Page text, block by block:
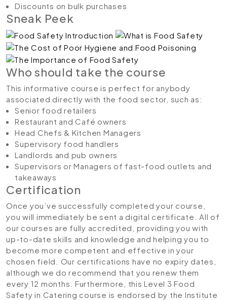
Discounts on bulk purchases
Sneak Peek
Who should take the course
This informative course is perfect for anybody
associated directly with the food sector, such as:
Senior food retailers
Restaurant and Café owners
Head Chefs & Kitchen Managers
Supervisory food handlers
Landlords and pub owners
Supervisors or Managers of fast-food outlets and
takeaways
Certification
Once you’ve successfully completed your course,
you will immediately be sent a digital certificate. All of
our courses are fully accredited, providing you with
up-to-date skills and knowledge and helping you to
become more competent and effective in your
chosen field. Our certifications have no expiry dates,
although we do recommend that you renew them
every 12 months. Furthermore, this Level 3 Food
Safety in Catering course is endorsed by the Institute